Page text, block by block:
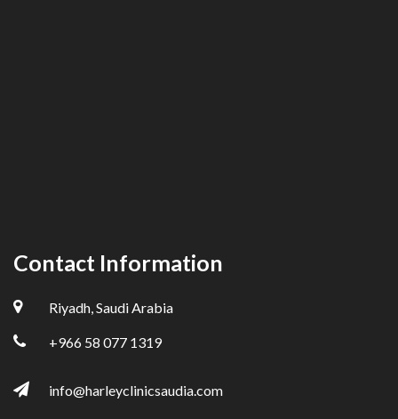
Contact Information
Riyadh, Saudi Arabia
+966 58 077 1319
info@harleyclinicsaudia.com